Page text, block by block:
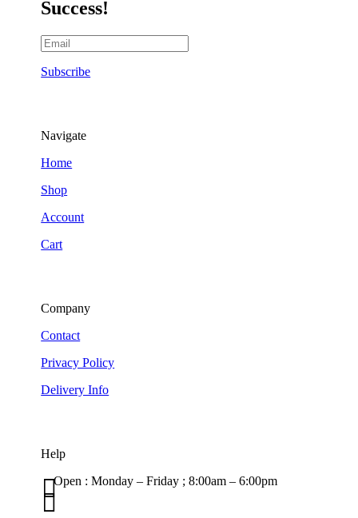
Success!
Subscribe
Navigate
Home
Shop
Account
Cart
Company
Contact
Privacy Policy
Delivery Info
Help
Open : Monday – Friday ; 8:00am – 6:00pm

